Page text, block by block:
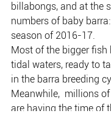
billabongs, and at the
numbers of baby
season of 2016-17.
Most of the bigger fish
tidal waters, ready to
in the barra breeding
Meanwhile,  millions
are having the time of